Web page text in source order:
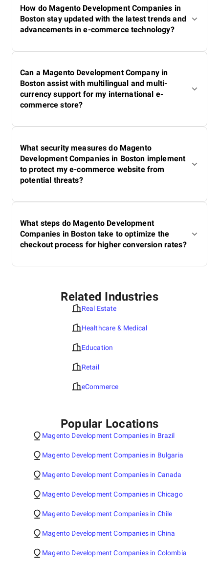
How do Magento Development Companies in
Boston stay updated with the latest trends and
advancements in e-commerce technology?
Can a Magento Development Company in
Boston assist with multilingual and multi-
currency support for my international e-
commerce store?
What security measures do Magento
Development Companies in Boston implement
to protect my e-commerce website from
potential threats?
What steps do Magento Development
Companies in Boston take to optimize the
checkout process for higher conversion rates?
Related Industries
Real Estate
Healthcare & Medical
Education
Retail
eCommerce
Popular Locations
Magento Development Companies in Brazil
Magento Development Companies in Bulgaria
Magento Development Companies in Canada
Magento Development Companies in Chicago
Magento Development Companies in Chile
Magento Development Companies in China
Magento Development Companies in Colombia